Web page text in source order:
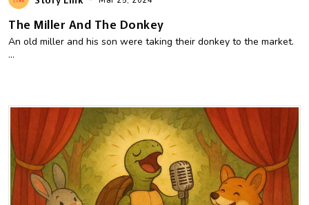
The Miller And The Donkey
An old miller and his son were taking their donkey to the market.
...